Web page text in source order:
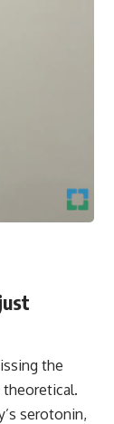
the
serotonin,